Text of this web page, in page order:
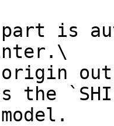
part is
the